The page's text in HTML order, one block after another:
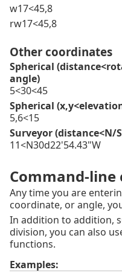
w17<45,8
rw17<45,8
Other coordinates
Spherical
angle)
5<30<45
Spherical
5,6<15
Surveyor (distance<N/
11<N30d22'54.43"W
Command-
Any time you are
coordinate, or angle,
In addition to addition,
division, you can also
functions.
Examples: